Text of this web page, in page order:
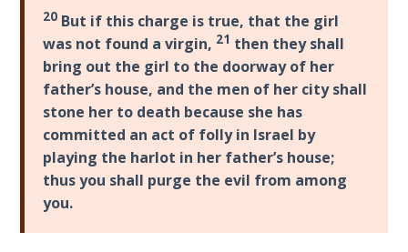
Deuteronomy
.
The
book
Deuteronomy
series
of
Righteous
Judgment
The
Laws of
the
Second
Coming
20 But if this charge is true, that the girl
was not found a virgin, 21 then they shall
bring out the girl to the doorway of her
father’s house, and the men of her city shall
stone her to death because she has
committed an act of folly in Israel by
playing the harlot in her father’s house;
thus you shall purge the evil from among
you.